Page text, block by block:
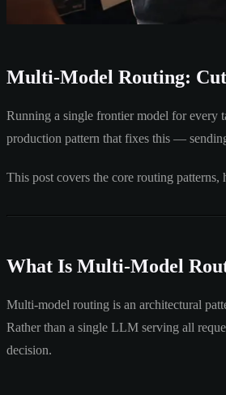
Multi-Model Routing:
Running a single frontier model for every
production pattern that fixes this —
This post covers the core routing
What Is Multi-Model
Multi-model routing is an architectural
Rather than a single LLM serving all
decision.